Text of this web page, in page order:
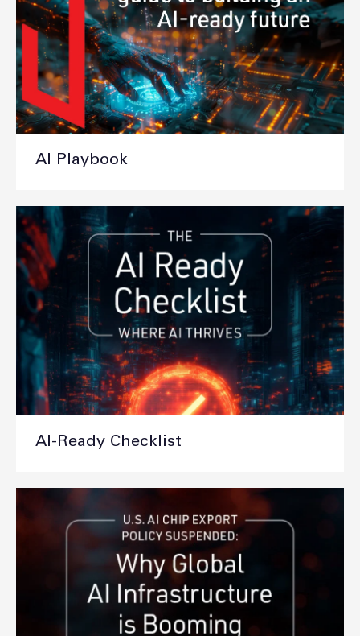
AI Playbook
AI-Ready Checklist